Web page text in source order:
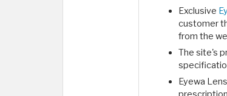
Exclusive
customer
from the
The site's
Eyewa